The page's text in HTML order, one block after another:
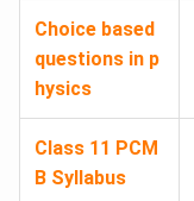
Choice based
questions in p
hysics
Class 11 PCM
B Syllabus